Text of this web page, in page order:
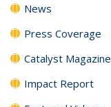
News
Press Coverage
Catalyst Magazine
Impact Report